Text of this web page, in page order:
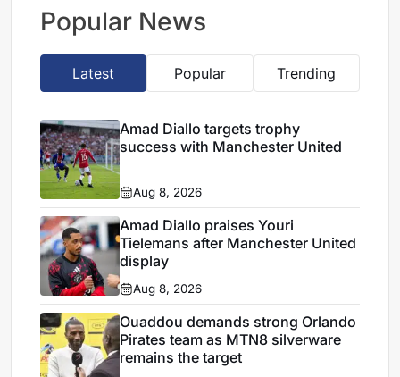
Popular News
Latest Popular Trending
Amad Diallo targets trophy
success with Manchester United
Aug 8, 2026
Amad Diallo praises Youri
Tielemans after Manchester United
display
Aug 8, 2026
Ouaddou demands strong Orlando
Pirates team as MTN8 silverware
remains the target